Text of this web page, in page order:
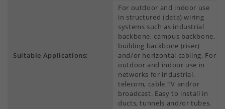
Suitable Applications:
For outdoor and indoor use
in structured (data) wiring
systems such as industrial
backbone, campus backbone,
building backbone (riser)
and/or horizontal cabling. For
outdoor and indoor use in
networks for industrial,
telecom, cable TV and/or
broadcast. Easy to install in
ducts, tunnels and/or tubes.